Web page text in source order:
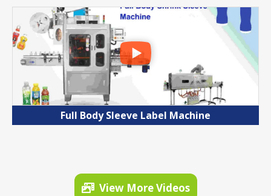
Full Body Sleeve Label Machine
View More Videos